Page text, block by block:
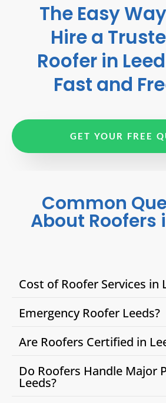
The Easy
Hire a
Roofer in
Fast and
GET YOUR FREE
Common
About Roofers
Cost of Roofer Services in
Emergency Roofer Leeds?
Are Roofers Certified in
Do Roofers Handle Major
Leeds?